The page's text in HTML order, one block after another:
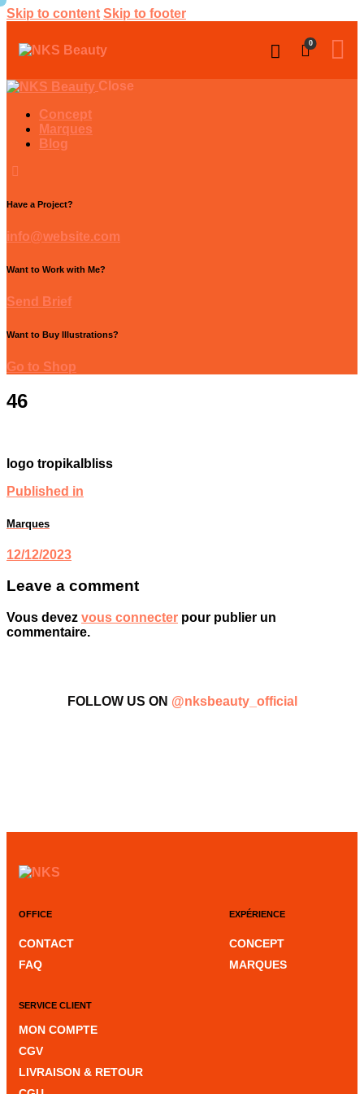
Skip to content Skip to footer
0
Close
Concept
Marques
Blog
Have a Project?
info@website.com
Want to Work with Me?
Send Brief
Want to Buy Illustrations?
Go to Shop
46
logo tropikalbliss
Published in
Marques
12/12/2023
Leave a comment
Vous devez vous connecter pour publier un
commentaire.
FOLLOW US ON @nksbeauty_official
OFFICE
CONTACT
FAQ
EXPÉRIENCE
CONCEPT
MARQUES
SERVICE CLIENT
MON COMPTE
CGV
LIVRAISON & RETOUR